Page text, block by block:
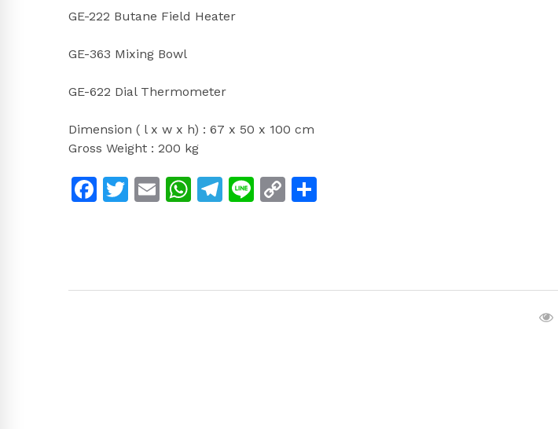
GE-222 Butane Field Heater
GE-363 Mixing Bowl
GE-622 Dial Thermometer
Dimension ( l x w x h) : 67 x 50 x 100 cm
Gross Weight : 200 kg
Facebook
Twitter
EmailWhatsApp
Telegram
LineCopy